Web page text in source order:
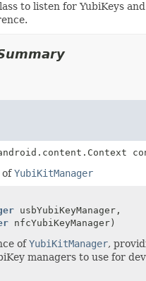
to listen for YubiKeys
ofYubiKitManager
usbYubiKeyManager,
nfcYubiKeyManager)
ofYubiKitManager,
managers to use for